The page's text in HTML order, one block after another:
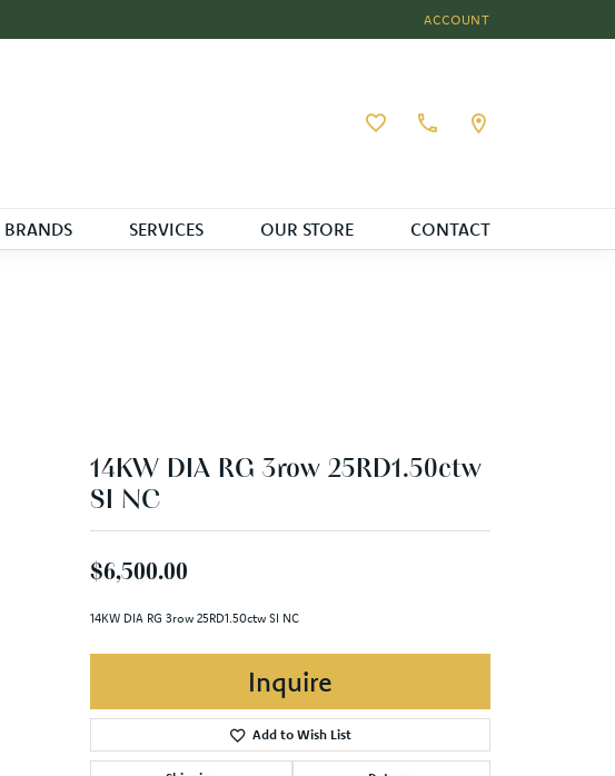
ACCOUNT
TOGGLE MY ACCOUNT
Toggle My Wishlist
BRANDS SERVICES OUR STORE CONTACT
14KW DIA RG 3row 25RD1.50ctw
SI NC
$6,500.00
14KW DIA RG 3row 25RD1.50ctw SI NC
Inquire
Add to Wish List